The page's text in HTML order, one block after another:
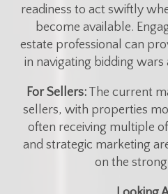
readiness to act swiftly
become available.
estate professional can
in navigating bidding
For Sellers: The current
sellers, with properties
often receiving multiple
and strategic marketing
on the